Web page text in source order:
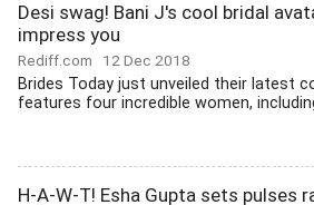
Desi swag! Bani J's cool bridal
impress you
Rediff.com 12 Dec 2018
Brides Today just unveiled their latest
features four incredible women,
H-A-W-T! Esha Gupta sets pulses